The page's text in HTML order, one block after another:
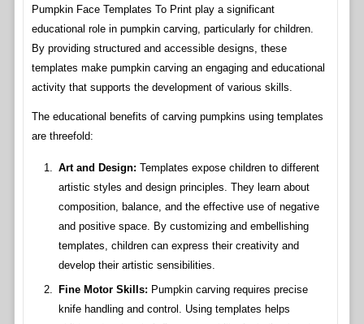
Pumpkin Face Templates To Print play a significant
educational role in pumpkin carving, particularly for children.
By providing structured and accessible designs, these
templates make pumpkin carving an engaging and educational
activity that supports the development of various skills.
The educational benefits of carving pumpkins using templates
are threefold:
Art and Design: Templates expose children to different
artistic styles and design principles. They learn about
composition, balance, and the effective use of negative
and positive space. By customizing and embellishing
templates, children can express their creativity and
develop their artistic sensibilities.
Fine Motor Skills: Pumpkin carving requires precise
knife handling and control. Using templates helps